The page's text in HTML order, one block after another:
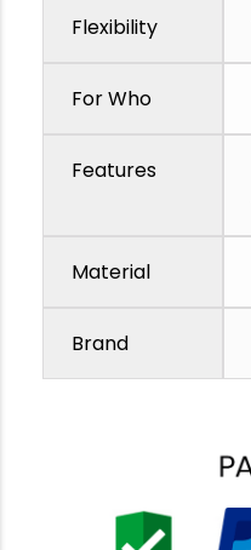
Flexibility
For Who
Features
Material
Brand